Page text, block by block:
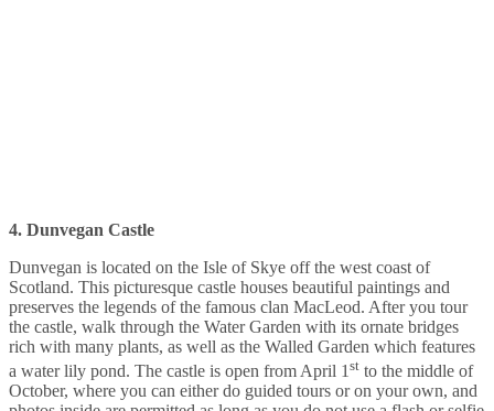
4. Dunvegan Castle
Dunvegan is located on the Isle of Skye off the west coast of
Scotland. This picturesque castle houses beautiful paintings and
preserves the legends of the famous clan MacLeod. After you tour
the castle, walk through the Water Garden with its ornate bridges
rich with many plants, as well as the Walled Garden which features
a water lily pond. The castle is open from April 1 st to the middle of
October, where you can either do guided tours or on your own, and